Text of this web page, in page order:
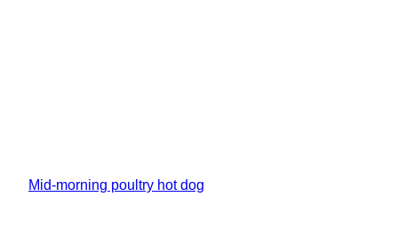
Mid-morning poultry hot dog